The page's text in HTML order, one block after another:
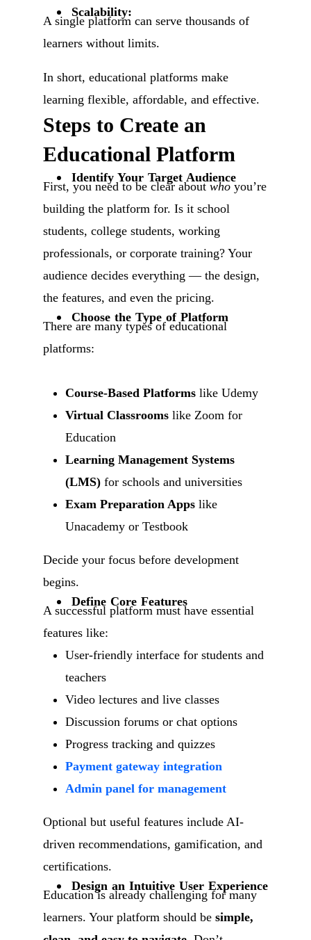
Scalability:
A single platform can serve thousands of
learners without limits.
In short, educational platforms make
learning flexible, affordable, and effective.
Steps to Create an
Educational Platform
Identify Your Target Audience
First, you need to be clear aboutwhoyou’re
building the platform for. Is it school
students, college students, working
professionals, or corporate training? Your
audience decides everything — the design,
the features, and even the pricing.
Choose the Type of Platform
There are many types of educational
platforms:
Course-Based Platformslike Udemy
Virtual Classroomslike Zoom for
Education
Learning Management Systems
(LMS)for schools and universities
Exam Preparation Appslike
Unacademy or Testbook
Decide your focus before development
begins.
Define Core Features
A successful platform must have essential
features like:
User-friendly interface for students and
teachers
Video lectures and live classes
Discussion forums or chat options
Progress tracking and quizzes
Payment gateway integration
Admin panel for management
Optional but useful features include AI-
driven recommendations, gamification, and
certifications.
Design an Intuitive User Experience
Education is already challenging for many
learners. Your platform should be simple,